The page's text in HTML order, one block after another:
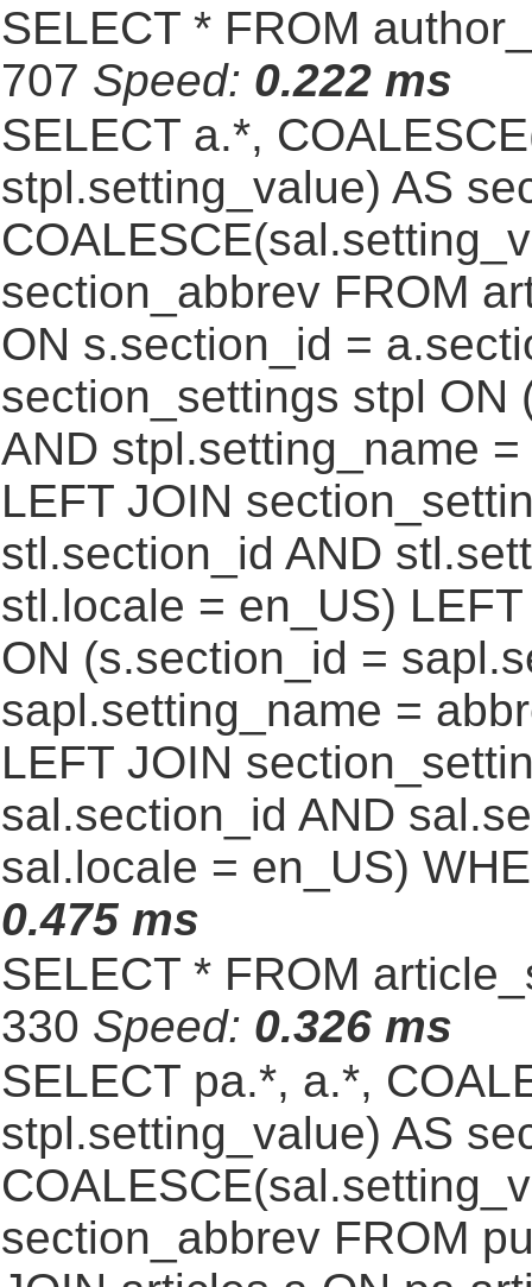
SELECT * FROM
707 Speed: 0.222 ms
SELECT a.*,
stpl.setting_value) AS
section_abbrev FROM
ON s.section_id =
section_settings stpl ON
AND stpl.setting_name
LEFT JOIN
stl.section_id AND
stl.locale = en_US)
ON (s.section_id =
sapl.setting_name =
LEFT JOIN
sal.section_id AND
sal.locale = en_US)
0.475 ms
SELECT * FROM
330 Speed: 0.326 ms
SELECT pa.*, a.*,
stpl.setting_value) AS
section_abbrev FROM